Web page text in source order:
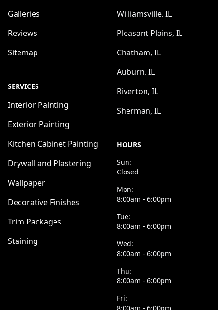
Galleries
Reviews
Sitemap
SERVICES
Interior Painting
Exterior Painting
Kitchen Cabinet Painting
Drywall and Plastering
Wallpaper
Decorative Finishes
Trim Packages
Staining
Williamsville, IL
Pleasant Plains, IL
Chatham, IL
Auburn, IL
Riverton, IL
Sherman, IL
HOURS
Sun:
Closed
Mon:
8:00am - 6:00pm
Tue:
8:00am - 6:00pm
Wed:
8:00am - 6:00pm
Thu:
8:00am - 6:00pm
Fri:
8:00am - 6:00pm